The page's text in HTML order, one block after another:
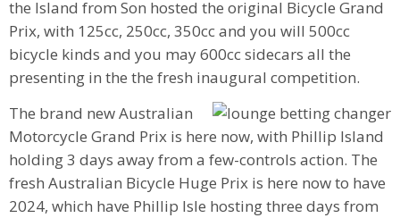
the Island from Son hosted the original Bicycle Grand
Prix, with 125cc, 250cc, 350cc and you will 500cc
bicycle kinds and you may 600cc sidecars all the
presenting in the the fresh inaugural competition.
The brand new Australian
Motorcycle Grand Prix is here now, with Phillip Island
holding 3 days away from a few-controls action. The
fresh Australian Bicycle Huge Prix is here now to have
2024, which have Phillip Isle hosting three days from